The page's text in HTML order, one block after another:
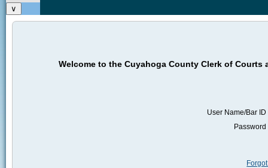
Welcome to the Cuyahoga County Clerk of
User Name/Bar ID
Password